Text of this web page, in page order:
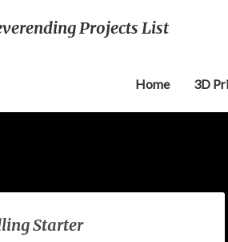
Projects List
Home 3D
Starter